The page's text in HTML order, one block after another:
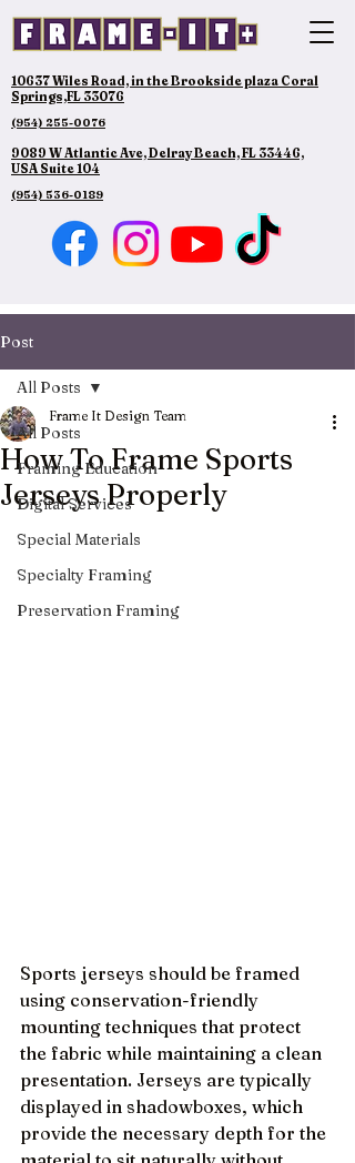
10637 Wiles Road, in the Brookside plaza Coral
Springs,FL 33076
(954) 255-0076
9089 W Atlantic Ave, Delray Beach, FL 33446,
USA Suite 104
(954) 536-0189
Post
All Posts
Framing Education
Digital Services
Special Materials
Specialty Framing
Preservation Framing
All Posts
How To Frame Sports
Jerseys Properly
Frame It Design Team
Sports jerseys should be framed
using conservation-friendly
mounting techniques that protect
the fabric while maintaining a clean
presentation. Jerseys are typically
displayed in shadowboxes, which
provide the necessary depth for the